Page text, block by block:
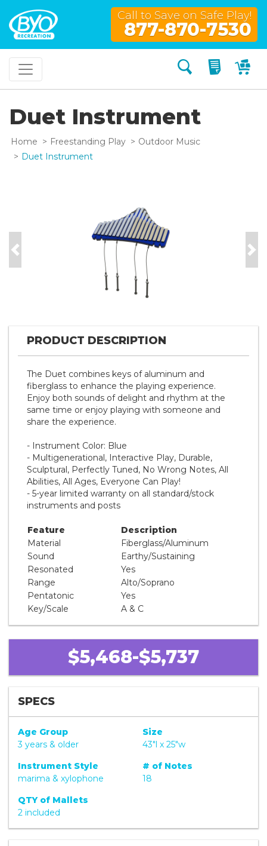
Call to Save on Safe Play!
877-870-7530
Search My
Duet Instrument
Home Freestanding Play
Outdoor Music
Duet Instrument
Previous
PRODUCT DESCRIPTION
The Duet combines keys of aluminum and
fiberglass to enhance the playing experience.
Enjoy both sounds of delight and rhythm at the
same time or enjoy playing with someone and
share the experience.
- Instrument Color: Blue
- Multigenerational, Interactive Play, Durable,
Sculptural, Perfectly Tuned, No Wrong Notes, All
Abilities, All Ages, Everyone Can Play!
- 5-year limited warranty on all standard/stock
instruments and posts
Feature
Description
Material
Fiberglass/Aluminum
Sound
Earthy/Sustaining
Resonated
Yes
Range
Alto/Soprano
Pentatonic
Yes
Key/Scale
A & C
$5,468-$5,737
SPECS
Age Group
3 years & older
Size
43"l x 25"w
Instrument Style
marima & xylophone
# of Notes
18
QTY of Mallets
2 included